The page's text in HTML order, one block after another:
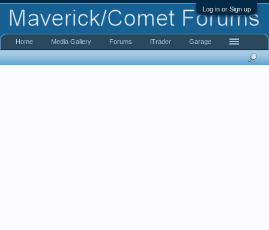
Log in or Sign up
Home Media Gallery Forums iTrader Garage